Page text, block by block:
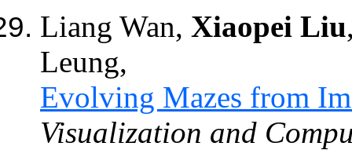
Liang Wan, Xiaopei Liu
Leung,
Evolving Mazes from
Visualization and